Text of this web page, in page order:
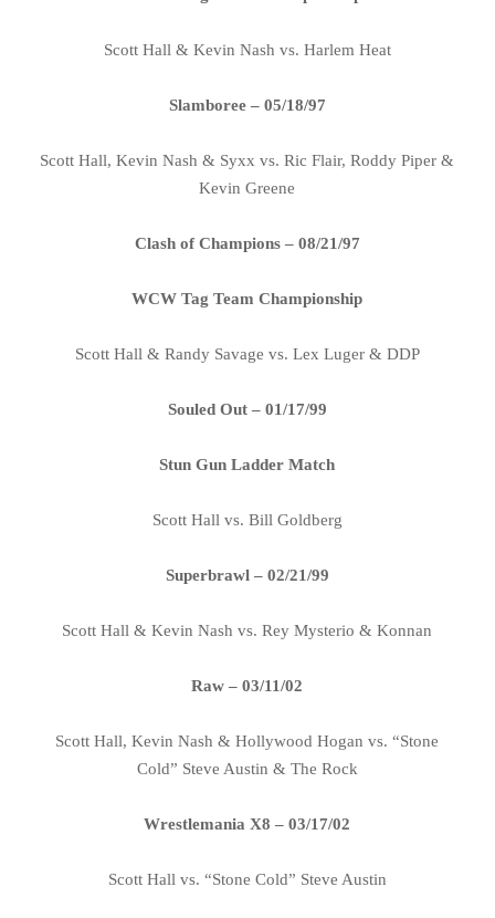
Scott Hall & Kevin Nash vs. Harlem Heat
Slamboree – 05/18/97
Scott Hall, Kevin Nash & Syxx vs. Ric Flair, Roddy Piper &
Kevin Greene
Clash of Champions – 08/21/97
WCW Tag Team Championship
Scott Hall & Randy Savage vs. Lex Luger & DDP
Souled Out – 01/17/99
Stun Gun Ladder Match
Scott Hall vs. Bill Goldberg
Superbrawl – 02/21/99
Scott Hall & Kevin Nash vs. Rey Mysterio & Konnan
Raw – 03/11/02
Scott Hall, Kevin Nash & Hollywood Hogan vs. “Stone
Cold” Steve Austin & The Rock
Wrestlemania X8 – 03/17/02
Scott Hall vs. “Stone Cold” Steve Austin